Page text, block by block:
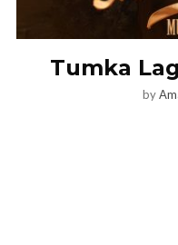
Tumka
by